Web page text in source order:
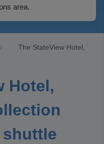
area.
The StateView Hotel,
Hotel,